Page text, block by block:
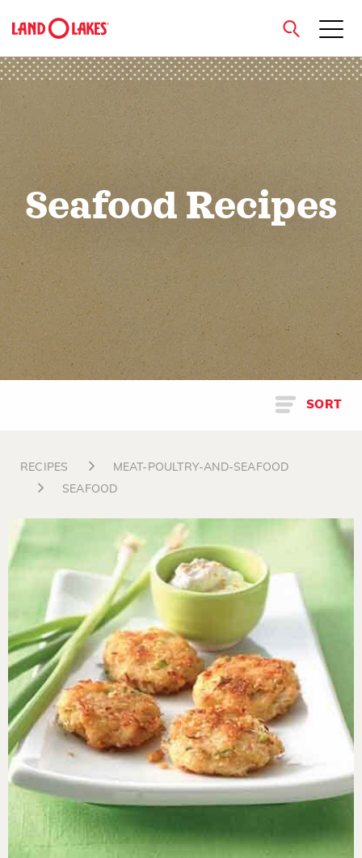
close
Seafood Recipes
SORT
RECIPES
MEAT-POULTRY-AND-SEAFOOD
SEAFOOD